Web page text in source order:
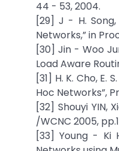
44 - 53, 2004.
[29] J - H.
Networks,” in
[30] Jin - Woo
Load Aware
[31] H. K. Cho,
Hoc Networks”,
[32] Shouyi YIN,
/WCNC 2005,
[33] Young - Ki